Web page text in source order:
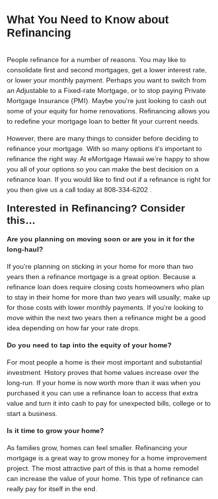
What You Need to Know about
Refinancing
People refinance for a number of reasons. You may like to
consolidate first and second mortgages, get a lower interest rate,
or lower your monthly payment. Perhaps you want to switch from
an Adjustable to a Fixed-rate Mortgage, or to stop paying Private
Mortgage Insurance (PMI). Maybe you're just looking to cash out
some of your equity for home renovations. Refinancing allows you
to redefine your mortgage loan to better fit your current needs.
However, there are many things to consider before deciding to
refinance your mortgage. With so many options it's important to
refinance the right way. At eMortgage Hawaii we’re happy to show
you all of your options so you can make the best decision on a
refinance loan. If you would like to find out if a refinance is right for
you then give us a call today at 808-334-6202 .
Interested in Refinancing? Consider
this…
Are you planning on moving soon or are you in it for the
long-haul?
If you're planning on sticking in your home for more than two
years then a refinance mortgage is a great option. Because a
refinance loan does require closing costs homeowners who plan
to stay in their home for more than two years will usually; make up
for those costs with lower monthly payments. If you're looking to
move within the next two years then a refinance might be a good
idea depending on how far your rate drops.
Do you need to tap into the equity of your home?
For most people a home is their most important and substantial
investment. History proves that home values increase over the
long-run. If your home is now worth more than it was when you
purchased it you can use a refinance loan to access that extra
value and turn it into cash to pay for unexpected bills, college or to
start a business.
Is it time to grow your home?
As families grow, homes can feel smaller. Refinancing your
mortgage is a great way to grow money for a home improvement
project. The most attractive part of this is that a home remodel
can increase the value of your home. This type of refinance can
really pay for itself in the end.